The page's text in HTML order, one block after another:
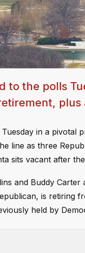
to the polls
in a pivotal
line as three
sits vacant after
and Buddy
is retiring
held by